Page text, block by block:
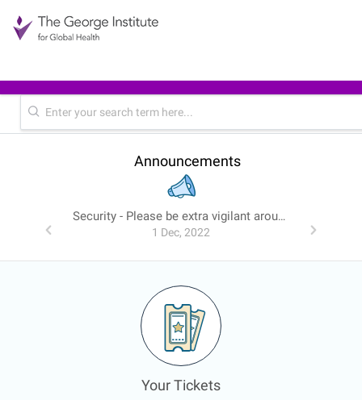
Announcements
Security - Please be extra vigilant around emails
1 Dec, 2022
Your Tickets